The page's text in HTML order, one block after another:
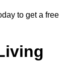
to get a free